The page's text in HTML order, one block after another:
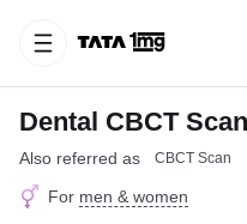
Dental CBCT
Also referred as CBCT Scan
For men & women